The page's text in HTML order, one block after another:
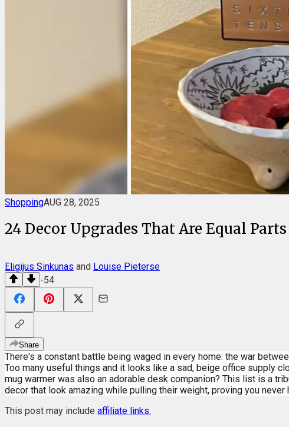
ShoppingAUG 28, 2025
24 Decor Upgrades That Are Equal
Eligijus Sinkunas and Louise Pieterse
-54
Share
There's a constant battle being waged in every home: the war
Too many useful things and it looks like a sad, beige office supply
mug warmer was also an adorable desk companion? This list is a
decor that look amazing while pulling their weight, proving you
This post may include affiliate links.